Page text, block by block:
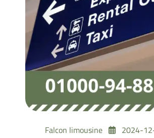
Falcon limousine 2024-